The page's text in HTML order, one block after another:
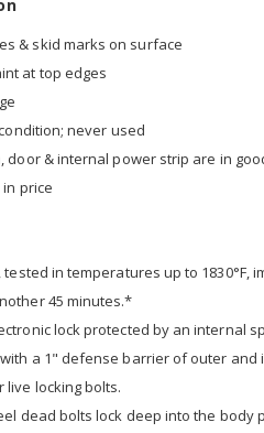
& skid marks on surface
at top edges
never used
door & internal power strip are in
price
in temperatures up to
45 minutes.*
lock protected by an internal
a 1" defense barrier of outer
live locking bolts.
dead bolts lock deep into the